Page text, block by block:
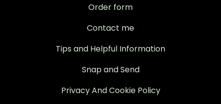
Order form
Contact me
Tips and Helpful Information
Snap and Send
Privacy And Cookie Policy